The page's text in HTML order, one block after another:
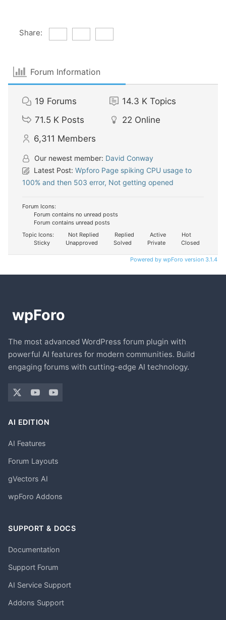
Share:
Forum Information
19 Forums 14.3 K Topics
71.5 K Posts 22 Online
6,311 Members
Our newest member: David Conway
Latest Post: Wpforo Page spiking CPU usage to
100% and then 503 error, Not getting opened
Forum Icons:
Forum contains no unread posts
Forum contains unread posts
Topic Icons:
Not Replied Replied Active
Hot
Sticky
Unapproved Solved Private Closed
Powered by wpForo version 3.1.4
The most advanced WordPress forum plugin with
powerful AI features for modern communities. Build
engaging forums with cutting-edge AI technology.
AI EDITION
AI Features
Forum Layouts
gVectors AI
wpForo Addons
SUPPORT & DOCS
Documentation
Support Forum
AI Service Support
Addons Support